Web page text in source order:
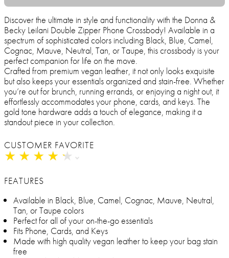
Discover the ultimate in style and functionality with the Donna &
Becky Leilani Double Zipper Phone Crossbody! Available in a
spectrum of sophisticated colors including Black, Blue, Camel,
Cognac, Mauve, Neutral, Tan, or Taupe, this crossbody is your
perfect companion for life on the move.
Crafted from premium vegan leather, it not only looks exquisite
but also keeps your essentials organized and stain-free. Whether
you’re out for brunch, running errands, or enjoying a night out, it
effortlessly accommodates your phone, cards, and keys. The
gold tone hardware adds a touch of elegance, making it a
standout piece in your collection.
CUSTOMER FAVORITE
★ ★ ★ ★ ★
★ ★ ★ ★ ★
FEATURES
Available in Black, Blue, Camel, Cognac, Mauve, Neutral,
Tan, or Taupe colors
Perfect for all of your on-the-go essentials
Fits Phone, Cards, and Keys
Made with high quality vegan leather to keep your bag stain
free